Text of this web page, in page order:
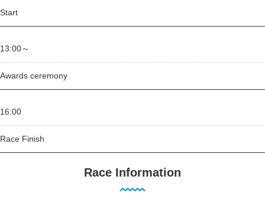
Start
13:00～
Awards ceremony
16:00
Race Finish
Race Information